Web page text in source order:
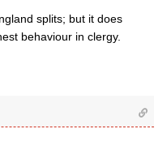
splits; but it does
behaviour in clergy.